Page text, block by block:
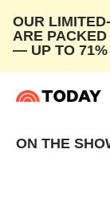
OUR
ARE
— UP TO 71%
ON THE